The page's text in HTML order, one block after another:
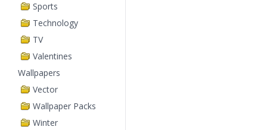
Sports
Technology
TV
Valentines
Wallpapers
Vector
Wallpaper Packs
Winter